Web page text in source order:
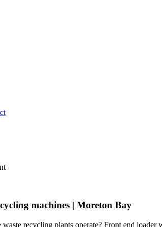
machines | Moreton Bay
recycling plants operate? Front end